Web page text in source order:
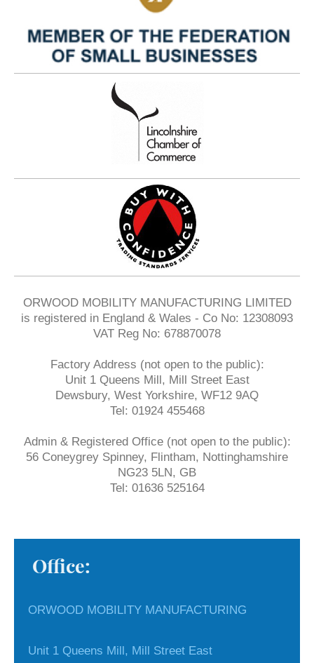
ORWOOD MOBILITY MANUFACTURING LIMITED
is registered in England & Wales - Co No: 12308093
VAT Reg No: 678870078
Factory Address (not open to the public):
Unit 1 Queens Mill, Mill Street East
Dewsbury, West Yorkshire, WF12 9AQ
Tel: 01924 455468
Admin & Registered Office (not open to the public):
56 Coneygrey Spinney, Flintham, Nottinghamshire
NG23 5LN, GB
Tel: 01636 525164
Office:
ORWOOD MOBILITY MANUFACTURING
Unit 1 Queens Mill, Mill Street East